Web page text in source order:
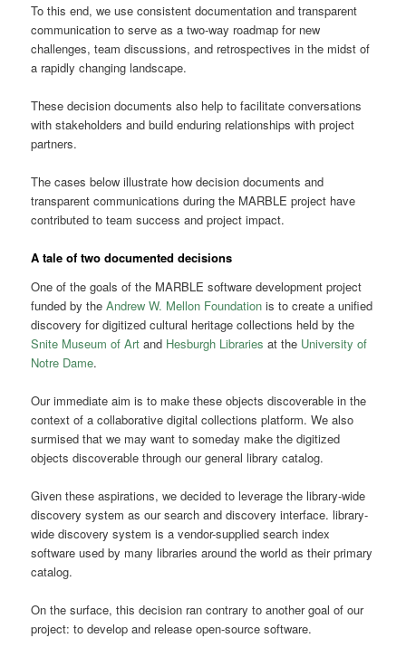
To this end, we use consistent documentation and transparent
communication to serve as a two-way roadmap for new
challenges, team discussions, and retrospectives in the midst of
a rapidly changing landscape.
These decision documents also help to facilitate conversations
with stakeholders and build enduring relationships with project
partners.
The cases below illustrate how decision documents and
transparent communications during the MARBLE project have
contributed to team success and project impact.
A tale of two documented decisions
One of the goals of the MARBLE software development project
funded by theAndrew W. Mellon Foundation is to create a unified
discovery for digitized cultural heritage collections held by the
Snite Museum of Art and Hesburgh Libraries at the University of
Notre Dame.
Our immediate aim is to make these objects discoverable in the
context of a collaborative digital collections platform. We also
surmised that we may want to someday make the digitized
objects discoverable through our general library catalog.
Given these aspirations, we decided to leverage the library-wide
discovery system as our search and discovery interface. library-
wide discovery system is a vendor-supplied search index
software used by many libraries around the world as their primary
catalog.
On the surface, this decision ran contrary to another goal of our
project: to develop and release open-source software.